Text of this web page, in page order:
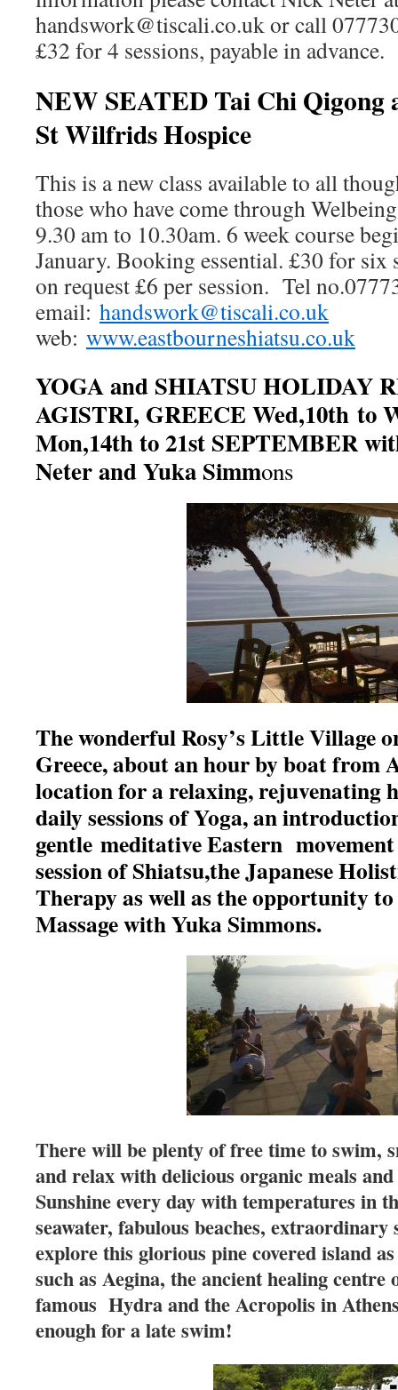
handswork@tiscali.co.uk or call
£32 for 4 sessions, payable in advance.
NEW SEATED Tai Chi Qigong
St Wilfrids Hospice
This is a new class available to all
those who have come through
9.30 am to 10.30am. 6 week course
January. Booking essential. £30 for six
on request £6 per session. Tel
email: handswork@tiscali.co.uk
web: www.eastbourneshiatsu.co.uk
YOGA and SHIATSU HOLIDAY
AGISTRI, GREECE Wed,10th to
Mon,14th to 21st SEPTEMBER
Neter and Yuka Simmons
The wonderful Rosy’s Little Village
Greece, about an hour by boat from
location for a relaxing, rejuvenating
daily sessions of Yoga, an
gentle meditative Eastern movement
session of Shiatsu,the Japanese
Therapy as well as the opportunity
Massage with Yuka Simmons.
There will be plenty of free time to swim,
and relax with delicious organic meals
Sunshine every day with temperatures in
seawater, fabulous beaches, extraordinary
explore this glorious pine covered island
such as Aegina, the ancient healing
famous Hydra and the Acropolis in
enough for a late swim!